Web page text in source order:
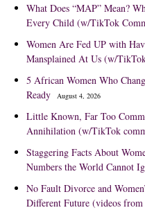
What Does “MAP” Mean?
Every Child (w/TikTok
Women Are Fed UP with
Mansplained At Us (w/
5 African Women Who
Ready
August 4, 2026
Little Known, Far Too
Annihilation (w/TikTok
Staggering Facts About
Numbers the World Cannot
No Fault Divorce and
Different Future (videos